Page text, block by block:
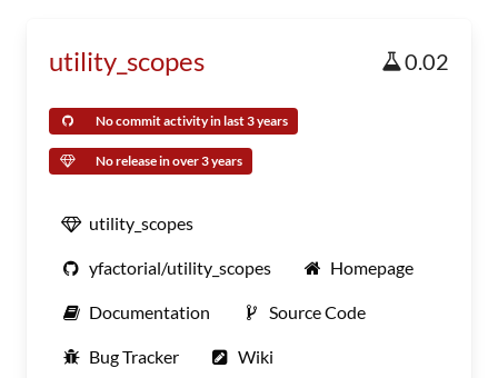
utility_scopes 0.02
No commit activity in last 3 years
No release in over 3 years
utility_scopes
yfactorial/utility_scopes Homepage
Documentation Source Code
Bug Tracker Wiki